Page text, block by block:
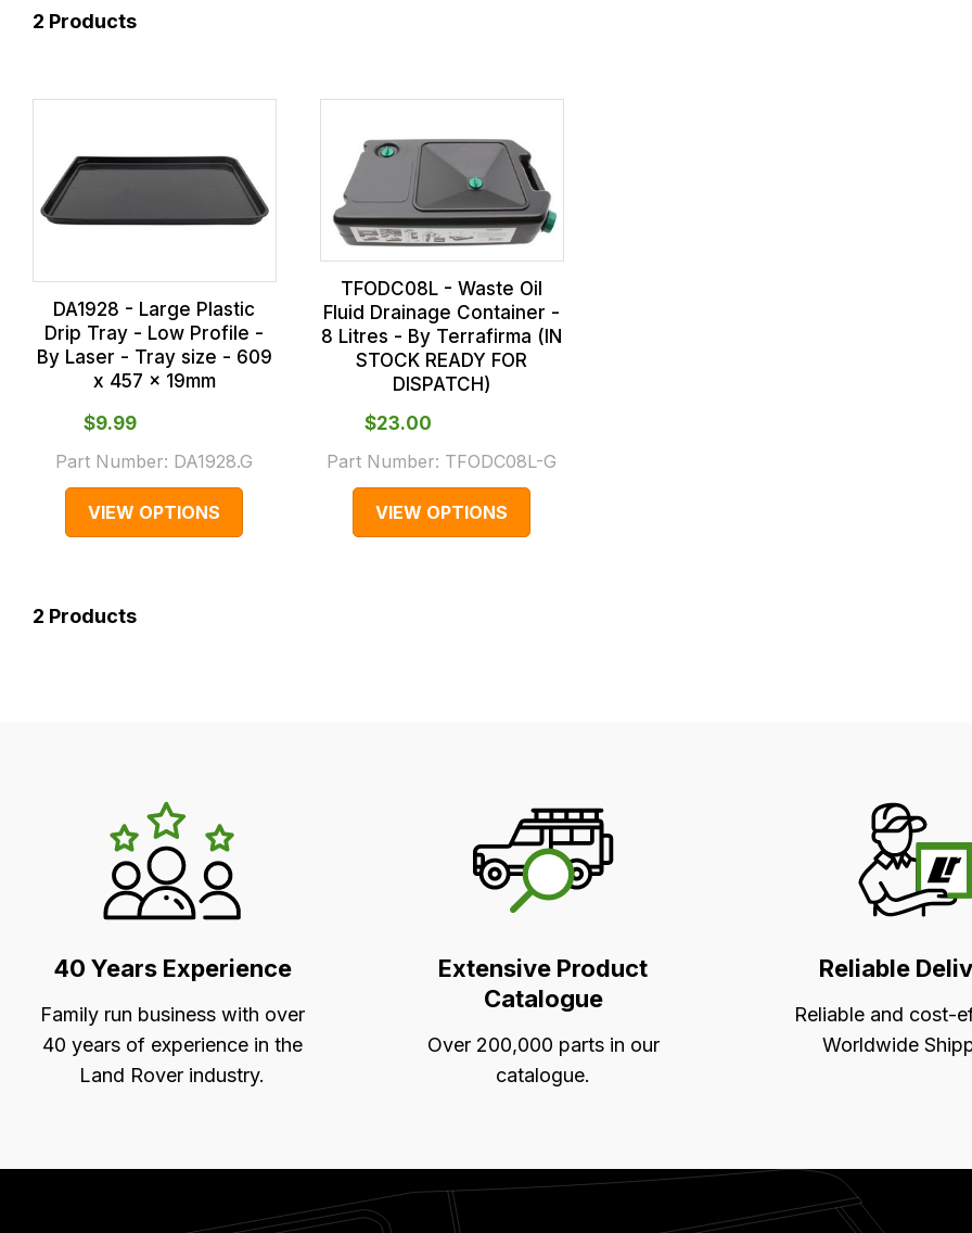
2 Products
DA1928 - Large Plastic
Drip Tray - Low Profile -
By Laser - Tray size - 609
x 457 x 19mm
$‌9.99
Part Number: DA1928.G
VIEW OPTIONS
TFODC08L - Waste Oil
Fluid Drainage Container -
8 Litres - By Terrafirma (IN
STOCK READY FOR
DISPATCH)
$‌23.00
Part Number: TFODC08L-G
VIEW OPTIONS
2 Products
Unique
Selling
Points
40 Years Experience
Family run business with over
40 years of experience in the
Land Rover industry.
Extensive Product
Catalogue
Over 200,000 parts in our
catalogue.
Reliable
Reliable and cost-
Worldwide